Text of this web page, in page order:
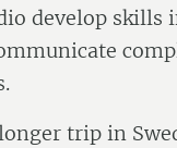
develop skills
trip in